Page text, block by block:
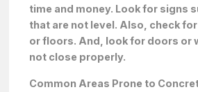
time and money. Look for signs
that are not level. Also, check
or floors. And, look for doors or
not close properly.
Common Areas Prone to